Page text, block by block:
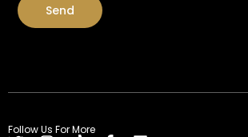
Send
Follow Us For More